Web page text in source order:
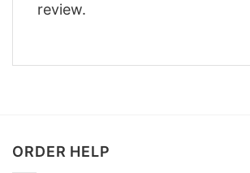
review.
ORDER HELP